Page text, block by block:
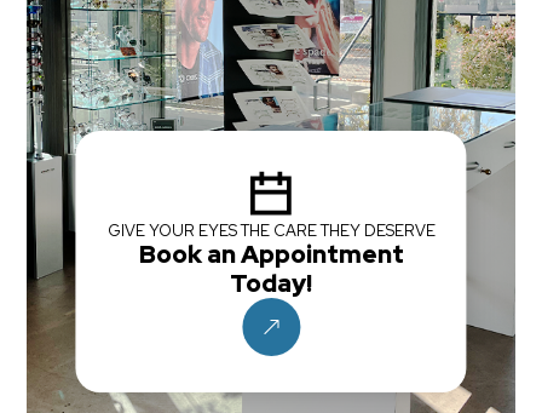
GIVE YOUR EYES THE CARE THEY DESERVE
Book an Appointment
Today!